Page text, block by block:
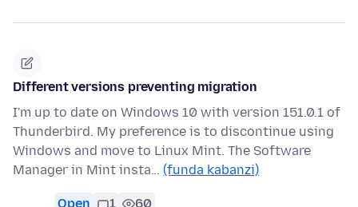
Different versions preventing migration
I'm up to date on Windows 10 with version 151.0.1 of
Thunderbird. My preference is to discontinue using
Windows and move to Linux Mint. The Software
Manager in Mint insta… (funda kabanzi)
Open 1 60